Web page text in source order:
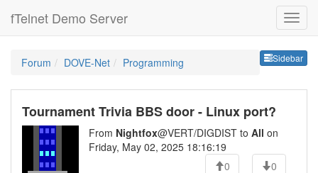
fTelnet Demo Server
Sidebar
Forum DOVE-Net Programming
Tournament Trivia BBS door - Linux port?
From Nightfox@VERT/DIGDIST to All on
Friday, May 02, 2025 18:16:19
0
0